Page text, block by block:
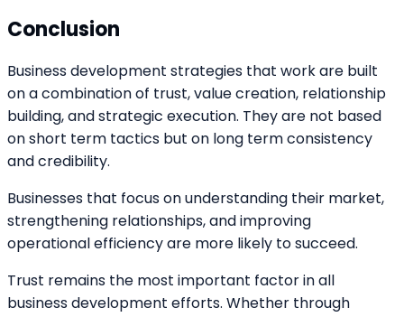
Conclusion
Business development strategies that work are built
on a combination of trust, value creation, relationship
building, and strategic execution. They are not based
on short term tactics but on long term consistency
and credibility.
Businesses that focus on understanding their market,
strengthening relationships, and improving
operational efficiency are more likely to succeed.
Trust remains the most important factor in all
business development efforts. Whether through